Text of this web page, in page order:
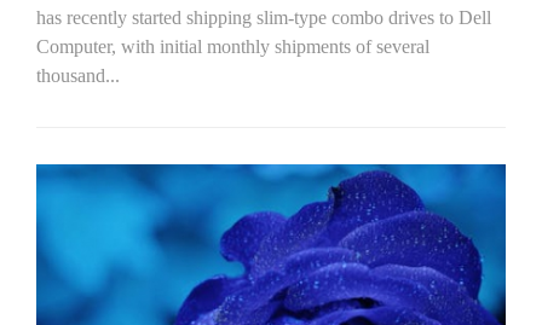
has recently started shipping slim-type combo drives to Dell
Computer, with initial monthly shipments of several
thousand...